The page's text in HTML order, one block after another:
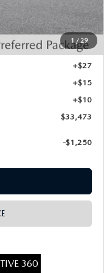
1 / 29
$33,985
-$1,000
+$436
+$27
+$15
+$10
$33,473
-$1,250
360